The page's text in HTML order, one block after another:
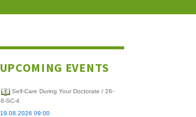
UPCOMING EVENTS
Self-Care During Your Doctorate / 26-
8-SC-4
19.08.2026 09:00